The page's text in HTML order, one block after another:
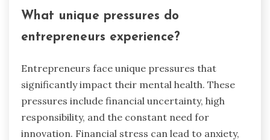
What unique pressures do
entrepreneurs experience?
Entrepreneurs face unique pressures that
significantly impact their mental health. These
pressures include financial uncertainty, high
responsibility, and the constant need for
innovation. Financial stress can lead to anxiety,